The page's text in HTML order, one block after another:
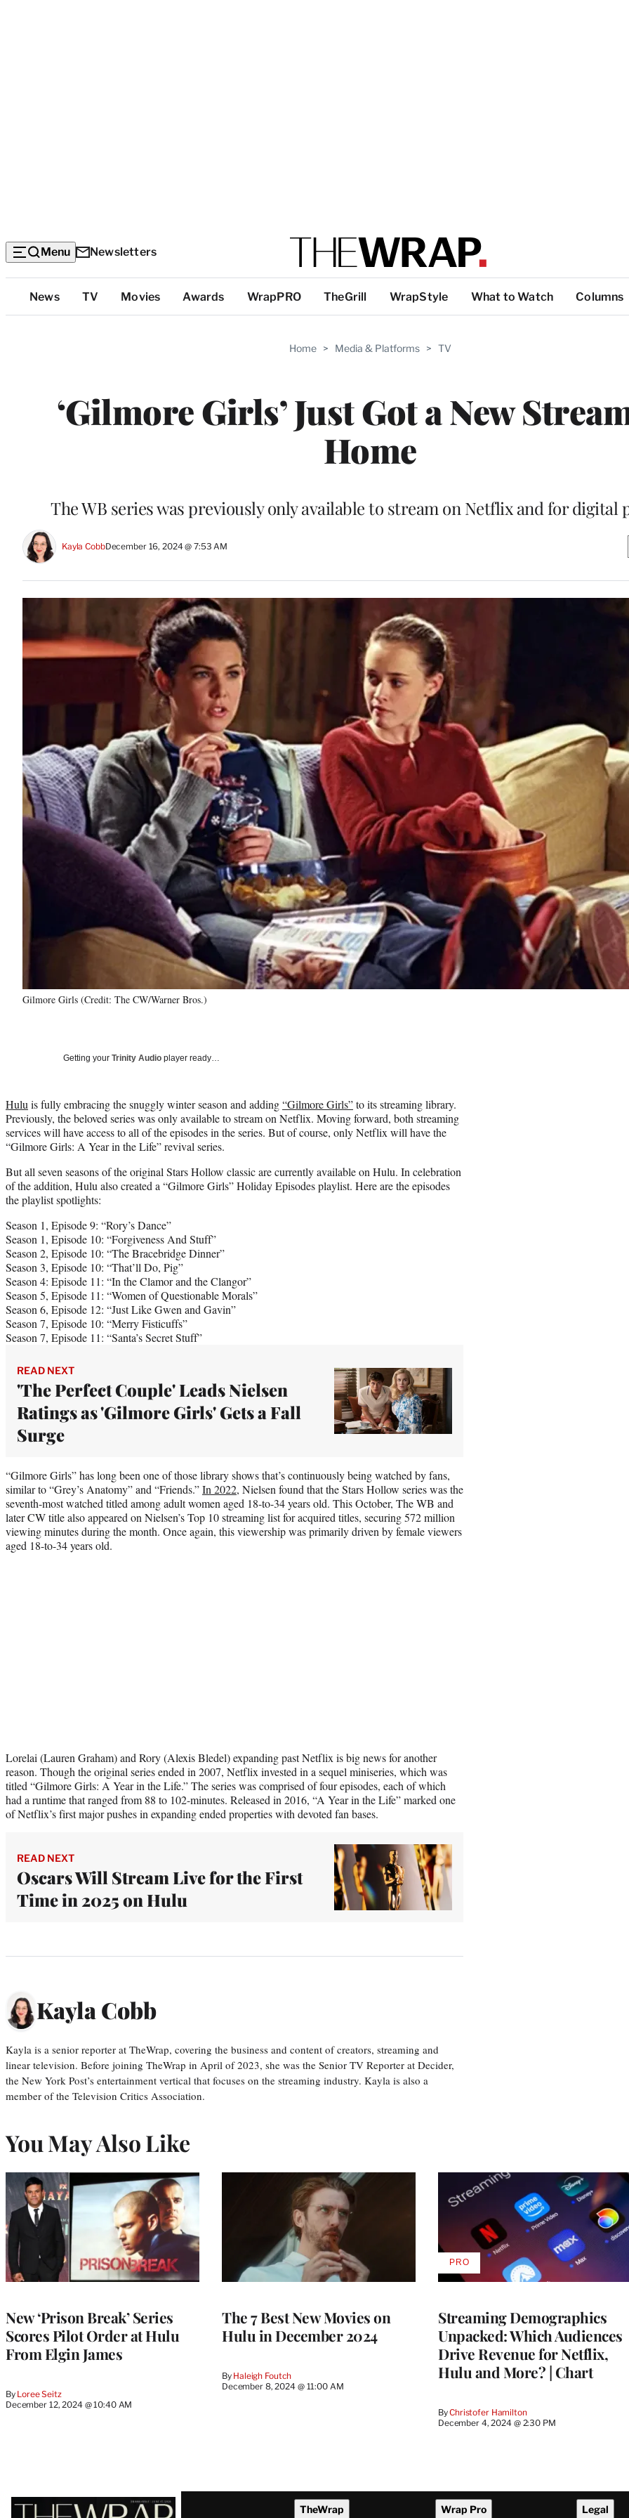
Menu Newsletters
Top
Categories
News TV Movies Awards WrapPRO TheGrill WrapStyle What to Watch Columns
Home > Media & Platforms > TV
‘Gilmore Girls’ Just Got a New
Home
The WB series was previously only available to stream on Netflix and for digital
Kayla CobbDecember 16, 2024 @ 7:53 AM
Gilmore Girls (Credit: The CW/Warner Bros.)
Getting your Trinity Audio player ready…
Hulu is fully embracing the snuggly winter season and adding“Gilmore Girls”to its streaming library.
Previously, the beloved series was only available to stream on Netflix. Moving forward, both streaming
services will have access to all of the episodes in the series. But of course, only Netflix will have the
“Gilmore Girls: A Year in the Life” revival series.
But all seven seasons of the original Stars Hollow classic are currently available on Hulu. In celebration
of the addition, Hulu also created a “Gilmore Girls” Holiday Episodes playlist. Here are the episodes
the playlist spotlights:
Season 1, Episode 9: “Rory’s Dance”
Season 1, Episode 10: “Forgiveness And Stuff”
Season 2, Episode 10: “The Bracebridge Dinner”
Season 3, Episode 10: “That’ll Do, Pig”
Season 4: Episode 11: “In the Clamor and the Clangor”
Season 5, Episode 11: “Women of Questionable Morals”
Season 6, Episode 12: “Just Like Gwen and Gavin”
Season 7, Episode 10: “Merry Fisticuffs”
Season 7, Episode 11: “Santa’s Secret Stuff”
READ NEXT
'The Perfect Couple' Leads Nielsen
Ratings as 'Gilmore Girls' Gets a Fall
Surge
“Gilmore Girls” has long been one of those library shows that’s continuously being watched by fans,
similar to “Grey’s Anatomy” and “Friends.”In 2022, Nielsen found that the Stars Hollow series was the
seventh-most watched titled among adult women aged 18-to-34 years old. This October, The WB and
later CW title also appeared on Nielsen’s Top 10 streaming list for acquired titles, securing 572 million
viewing minutes during the month. Once again, this viewership was primarily driven by female viewers
aged 18-to-34 years old.
Lorelai (Lauren Graham) and Rory (Alexis Bledel) expanding past Netflix is big news for another
reason. Though the original series ended in 2007, Netflix invested in a sequel miniseries, which was
titled “Gilmore Girls: A Year in the Life.” The series was comprised of four episodes, each of which
had a runtime that ranged from 88 to 102-minutes. Released in 2016, “A Year in the Life” marked one
of Netflix’s first major pushes in expanding ended properties with devoted fan bases.
READ NEXT
Oscars Will Stream Live for the First
Time in 2025 on Hulu
Kayla Cobb
Kayla is a senior reporter at TheWrap, covering the business and content of creators, streaming and
linear television. Before joining TheWrap in April of 2023, she was the Senior TV Reporter at Decider,
the New York Post’s entertainment vertical that focuses on the streaming industry. Kayla is also a
member of the Television Critics Association.
You May Also Like
New ‘Prison Break’ Series
Scores Pilot Order at Hulu
From Elgin James
By Loree Seitz
December 12, 2024 @ 10:40 AM
The 7 Best New Movies on
Hulu in December 2024
By Haleigh Foutch
December 8, 2024 @ 11:00 AM
Streaming Demographics
Unpacked: Which Audiences
Drive Revenue for Netflix,
Hulu and More? | Chart
ByChristofer Hamilton
December 4, 2024 @ 2:30 PM
PROAVAILABLE
TO
Latest
TheWrap Wrap Pro Legal